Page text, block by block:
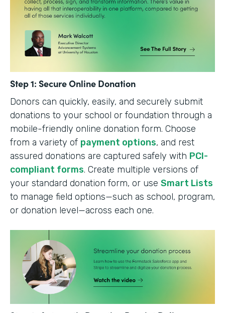
Step 1: Secure Online Donation
Donors can quickly, easily, and securely submit
donations to your school or foundation through a
mobile-friendly online donation form. Choose
from a variety of payment options, and rest
assured donations are captured safely with PCI-
compliant forms. Create multiple versions of
your standard donation form, or use Smart Lists
to manage field options—such as school, program,
or donation level—across each one.